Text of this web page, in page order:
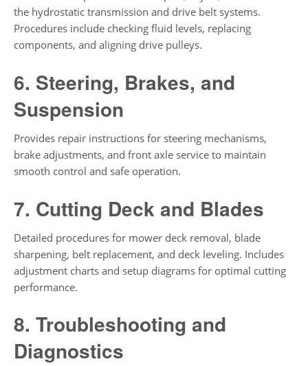
the hydrostatic transmission and drive belt systems.
Procedures include checking fluid levels, replacing
components, and aligning drive pulleys.
6. Steering, Brakes, and
Suspension
Provides repair instructions for steering mechanisms,
brake adjustments, and front axle service to maintain
smooth control and safe operation.
7. Cutting Deck and Blades
Detailed procedures for mower deck removal, blade
sharpening, belt replacement, and deck leveling. Includes
adjustment charts and setup diagrams for optimal cutting
performance.
8. Troubleshooting and
Diagnostics